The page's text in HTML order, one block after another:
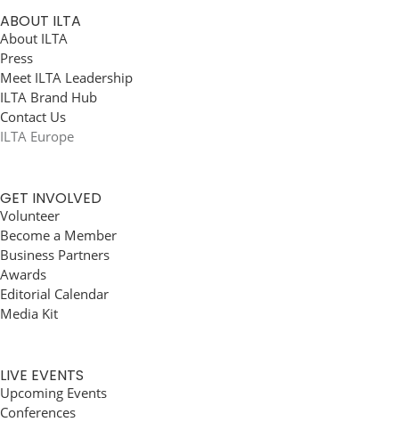
ABOUT ILTA
About ILTA
Press
Meet ILTA Leadership
ILTA Brand Hub
Contact Us
ILTA Europe
GET INVOLVED
Volunteer
Become a Member
Business Partners
Awards
Editorial Calendar
Media Kit
LIVE EVENTS
Upcoming Events
Conferences